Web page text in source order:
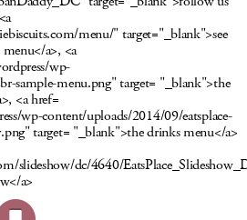
menu/" target="_blank">see
a>, <a
wp-
sample-menu.png" target= "_blank">the
<a href=
wp-content/uploads/2014/09/eatsplace-
target= "_blank">the drinks menu</a>
slideshow/dc/4640/
a>